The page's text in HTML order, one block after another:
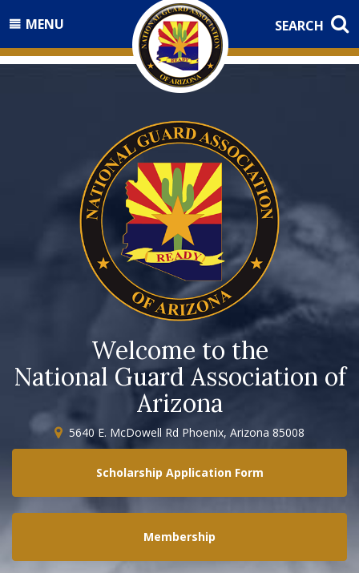
MENU SEARCH
Welcome to the
National Guard Association of
Arizona
5640 E. McDowell Rd Phoenix, Arizona 85008
Scholarship Application Form
Membership